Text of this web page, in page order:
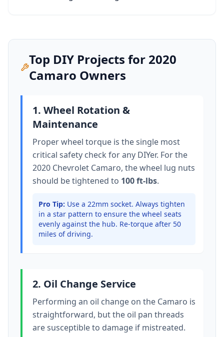
Top DIY Projects for 2020
Camaro Owners
1. Wheel Rotation &
Maintenance
Proper wheel torque is the single most
critical safety check for any DIYer. For the
2020 Chevrolet Camaro, the wheel lug nuts
should be tightened to 100 ft-lbs.
Pro Tip: Use a 22mm socket. Always tighten
in a star pattern to ensure the wheel seats
evenly against the hub. Re-torque after 50
miles of driving.
2. Oil Change Service
Performing an oil change on the Camaro is
straightforward, but the oil pan threads
are susceptible to damage if mistreated.